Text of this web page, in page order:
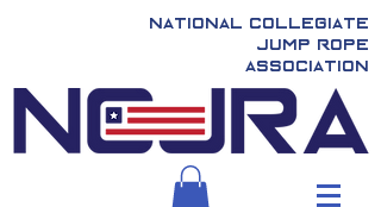
National Collegiate
Jump Rope
Association